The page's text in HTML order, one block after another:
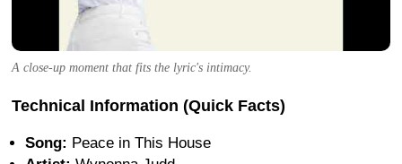
A close-up moment that fits the lyric's intimacy.
Technical Information (Quick Facts)
Song: Peace in This House